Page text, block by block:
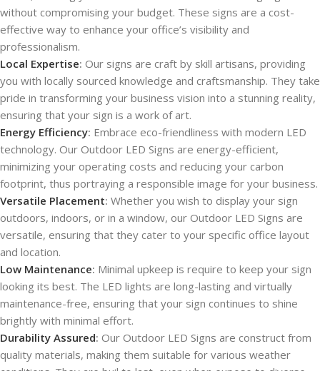
without compromising your budget. These signs are a cost-
effective way to enhance your office’s visibility and
professionalism.
Local Expertise: Our signs are craft by skill artisans, providing
you with locally sourced knowledge and craftsmanship. They take
pride in transforming your business vision into a stunning reality,
ensuring that your sign is a work of art.
Energy Efficiency: Embrace eco-friendliness with modern LED
technology. Our Outdoor LED Signs are energy-efficient,
minimizing your operating costs and reducing your carbon
footprint, thus portraying a responsible image for your business.
Versatile Placement: Whether you wish to display your sign
outdoors, indoors, or in a window, our Outdoor LED Signs are
versatile, ensuring that they cater to your specific office layout
and location.
Low Maintenance: Minimal upkeep is require to keep your sign
looking its best. The LED lights are long-lasting and virtually
maintenance-free, ensuring that your sign continues to shine
brightly with minimal effort.
Durability Assured: Our Outdoor LED Signs are construct from
quality materials, making them suitable for various weather